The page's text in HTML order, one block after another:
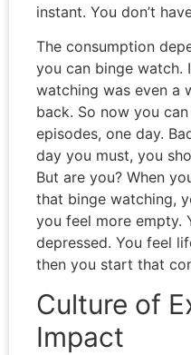
instant. You don’t
The consumption
you can binge watch.
watching was even a
back. So now you
episodes, one day.
day you must, you
But are you? When
that binge watching,
you feel more empty.
depressed. You feel
then you start that
Culture of
Impact